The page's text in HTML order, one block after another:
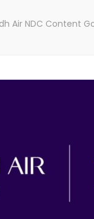
Air NDC Content